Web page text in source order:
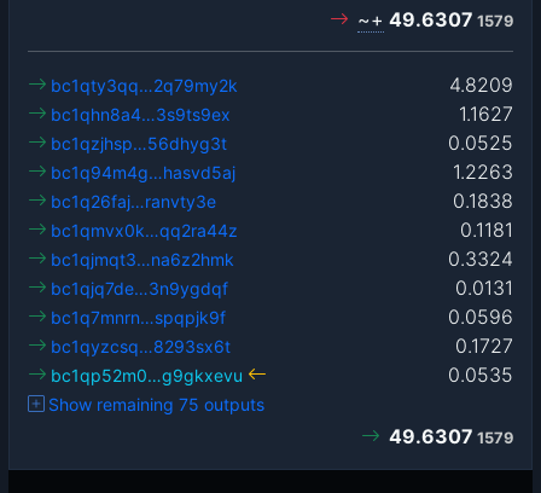
~+ 49.6307 1579
4.8209
bc1qty3qq…2q79my2k
1.1627
bc1qhn8a4…3s9ts9ex
0.0525
bc1qzjhsp…56dhyg3t
1.2263
bc1q94m4g…hasvd5aj
0.1838
bc1q26faj…ranvty3e
0.1181
bc1qmvx0k…qq2ra44z
0.3324
bc1qjmqt3…na6z2hmk
0.0131
bc1qjq7de…3n9ygdqf
0.0596
bc1q7mnrn…spqpjk9f
0.1727
bc1qyzcsq…8293sx6t
0.0535
bc1qp52m0…g9gkxevu
Show remaining 75 outputs
49.6307 1579